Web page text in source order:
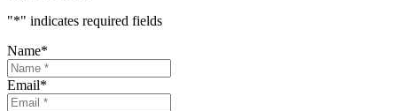
"*" indicates required fields
Name*
Email*